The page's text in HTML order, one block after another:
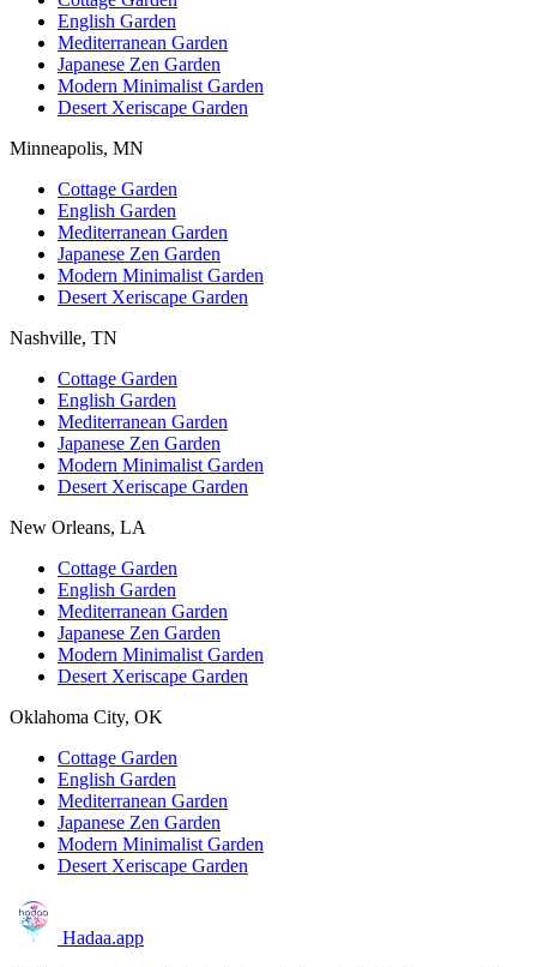
English Garden
Mediterranean Garden
Japanese Zen Garden
Modern Minimalist Garden
Desert Xeriscape Garden
Minneapolis, MN
Cottage Garden
English Garden
Mediterranean Garden
Japanese Zen Garden
Modern Minimalist Garden
Desert Xeriscape Garden
Nashville, TN
Cottage Garden
English Garden
Mediterranean Garden
Japanese Zen Garden
Modern Minimalist Garden
Desert Xeriscape Garden
New Orleans, LA
Cottage Garden
English Garden
Mediterranean Garden
Japanese Zen Garden
Modern Minimalist Garden
Desert Xeriscape Garden
Oklahoma City, OK
Cottage Garden
English Garden
Mediterranean Garden
Japanese Zen Garden
Modern Minimalist Garden
Desert Xeriscape Garden
Hadaa.app